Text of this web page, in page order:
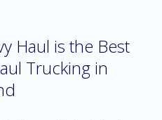
Haul is the Best
Trucking in